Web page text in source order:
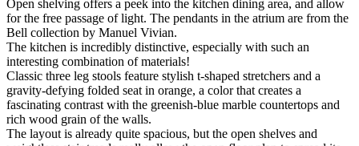
Open shelving offers a peek into the kitchen dining area, and allow
for the free passage of light. The pendants in the atrium are from the
Bell collection by Manuel Vivian.
The kitchen is incredibly distinctive, especially with such an
interesting combination of materials!
Classic three leg stools feature stylish t-shaped stretchers and a
gravity-defying folded seat in orange, a color that creates a
fascinating contrast with the greenish-blue marble countertops and
rich wood grain of the walls.
The layout is already quite spacious, but the open shelves and